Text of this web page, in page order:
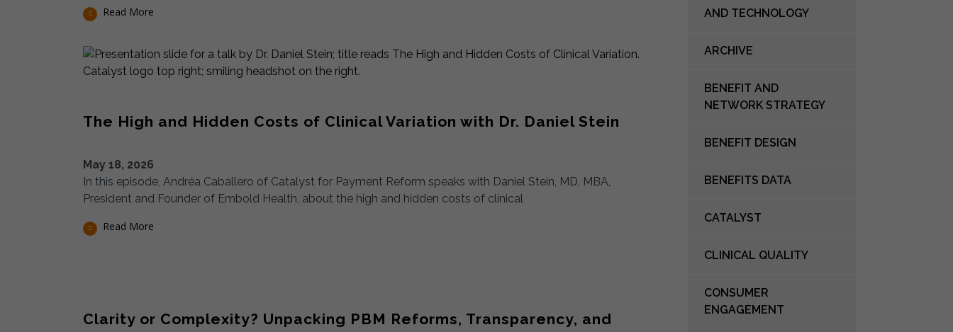
Read More
The High and Hidden Costs of Clinical Variation with Dr. Daniel Stein
May 18, 2026
In this episode, Andréa Caballero of Catalyst for Payment Reform speaks with Daniel Stein, MD, MBA,
President and Founder of Embold Health, about the high and hidden costs of clinical
Read More
Clarity or Complexity? Unpacking PBM Reforms, Transparency, and
AND TECHNOLOGY
ARCHIVE
BENEFIT AND
NETWORK STRATEGY
BENEFIT DESIGN
BENEFITS DATA
CATALYST
CLINICAL QUALITY
CONSUMER
ENGAGEMENT